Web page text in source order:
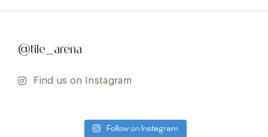
@tile_arena
Find us on Instagram
Follow on Instagram